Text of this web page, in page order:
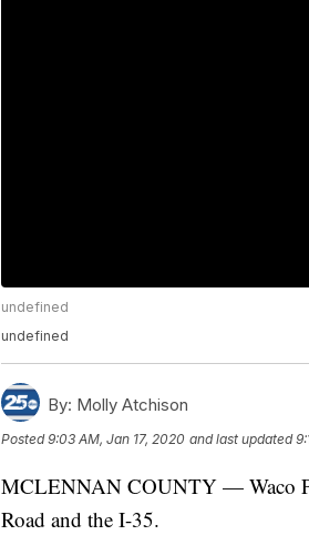
undefined
undefined
By: Molly Atchison
Posted9:03 AM, Jan 17, 2020 and last updated
MCLENNAN COUNTY — Waco
Road and the I-35.